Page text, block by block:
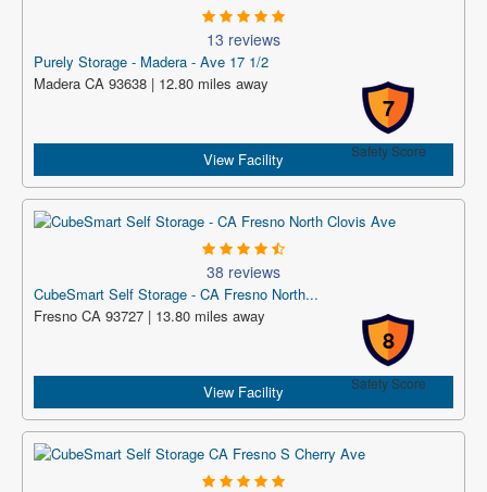
13 reviews
Purely Storage - Madera - Ave 17 1/2
7
Safety Score
Madera CA 93638 | 12.80 miles away
View Facility
38 reviews
CubeSmart Self Storage - CA Fresno North...
8
Safety Score
Fresno CA 93727 | 13.80 miles away
View Facility